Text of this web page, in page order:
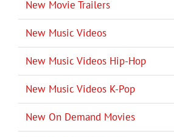
New Movie Trailers
New Music Videos
New Music Videos Hip-Hop
New Music Videos K-Pop
New On Demand Movies